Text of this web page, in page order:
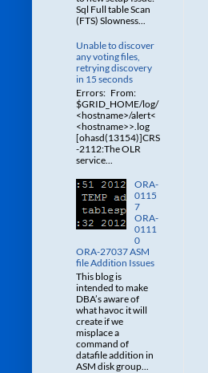
Sql Full table Scan
(FTS) Slowness...
Unable to discover
any voting files,
retrying discovery
in 15 seconds
Errors: From:
$GRID_HOME/log/
<hostname>/alert<
<hostname>>.log
[ohasd(13154)]CRS
-2112:The OLR
service...
ORA-
0115
7
ORA-
0111
0
ORA-27037 ASM
file Addition Issues
This blog is
intended to make
DBA’s aware of
what havoc it will
create if we
misplace a
command of
datafile addition in
ASM disk group...